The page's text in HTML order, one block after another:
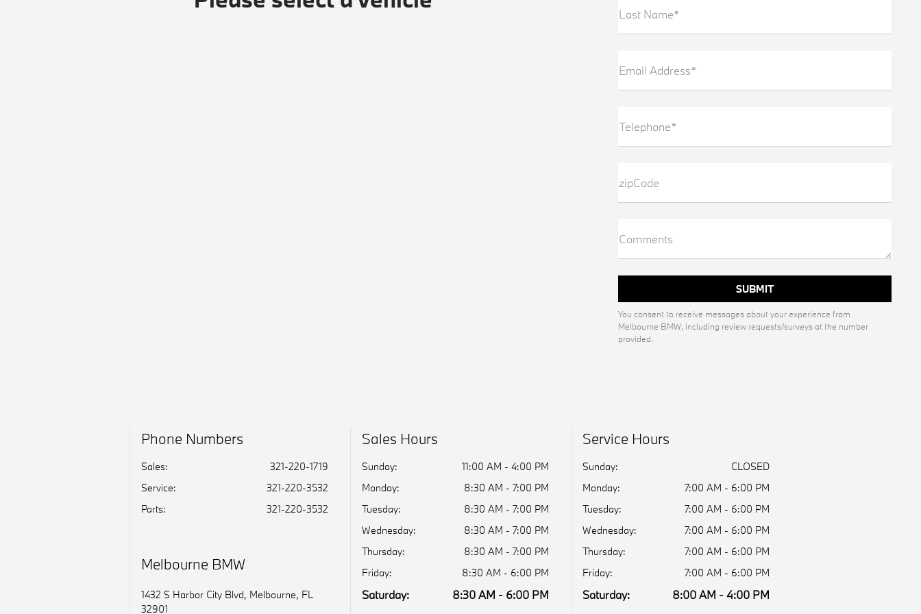
Last Name*
Email Address*
Telephone*
zipCode
Comments
You consent to receive messages about your experience from
Melbourne BMW, including review requests/surveys at the number
provided.
Phone Numbers
Sales:
321-220-1719
Service:
321-220-3532
Parts: 321-220-3532
Melbourne BMW
1432 S Harbor City Blvd, Melbourne, FL
32901
Sales Hours
Sunday:
11:00 AM - 4:00 PM
Monday:
8:30 AM - 7:00 PM
Tuesday:
8:30 AM - 7:00 PM
Wednesday:
8:30 AM - 7:00 PM
Thursday:
8:30 AM - 7:00 PM
Friday:
8:30 AM - 6:00 PM
Saturday: 8:30 AM - 6:00 PM
Service Hours
Sunday:
CLOSED
Monday:
7:00 AM - 6:00 PM
Tuesday:
7:00 AM - 6:00 PM
Wednesday:
7:00 AM - 6:00 PM
Thursday:
7:00 AM - 6:00 PM
Friday:
7:00 AM - 6:00 PM
Saturday: 8:00 AM - 4:00 PM